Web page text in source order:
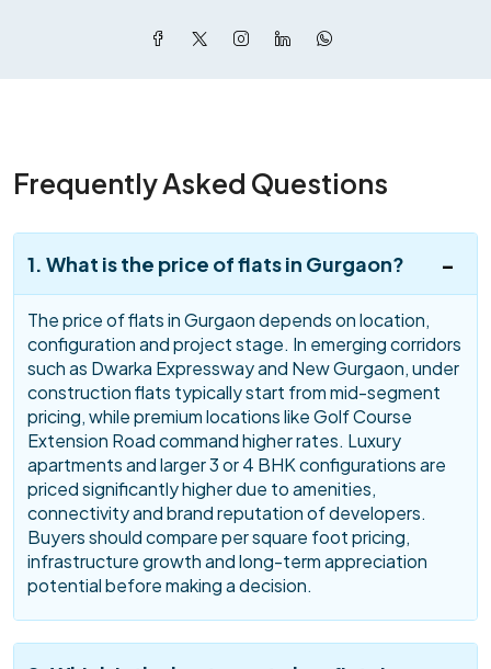
Frequently Asked Questions
1. What is the price of flats in Gurgaon?
The price of flats in Gurgaon depends on location,
configuration and project stage. In emerging corridors
such as Dwarka Expressway and New Gurgaon, under
construction flats typically start from mid-segment
pricing, while premium locations like Golf Course
Extension Road command higher rates. Luxury
apartments and larger 3 or 4 BHK configurations are
priced significantly higher due to amenities,
connectivity and brand reputation of developers.
Buyers should compare per square foot pricing,
infrastructure growth and long-term appreciation
potential before making a decision.